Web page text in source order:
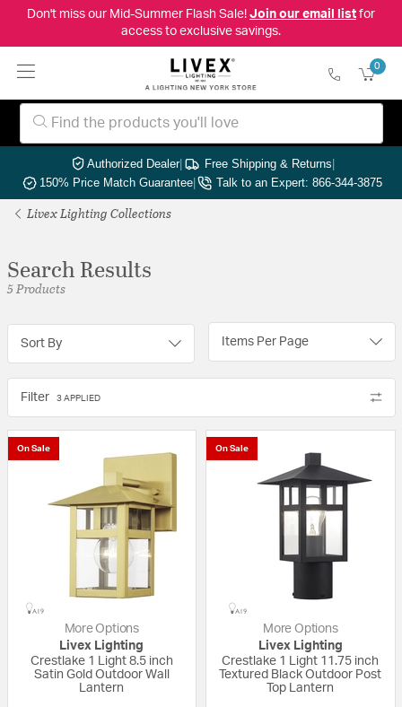
Don't miss our Mid-Summer Flash Sale! Join our email listfor
access to exclusive savings.
0
Authorized Dealer| Free Shipping & Returns|
150% Price Match Guarantee| Talk to an Expert: 866-344-3875
Livex Lighting Collections
Search Results
5 Products
Sort By Items Per Page
Filter 3 APPLIED
On Sale
More Options
Livex Lighting
Crestlake 1 Light 8.5 inch
Satin Gold Outdoor Wall
Lantern
On Sale
More Options
Livex Lighting
Crestlake 1 Light 11.75 inch
Textured Black Outdoor Post
Top Lantern